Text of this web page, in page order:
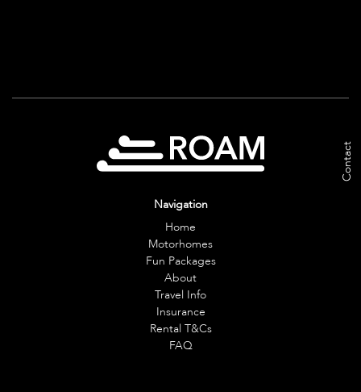
Navigation
Home
Motorhomes
Fun Packages
About
Travel Info
Insurance
Rental T&Cs
FAQ
Contact